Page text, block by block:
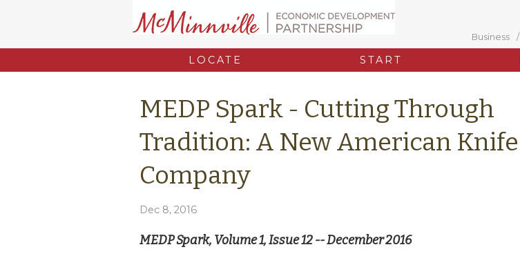
Business
LOCATE START
MEDP Spark - Cutting Through
Tradition: A New American Knife
Company
Dec 8, 2016
MEDP Spark, Volume 1, Issue 12 -- December 2016